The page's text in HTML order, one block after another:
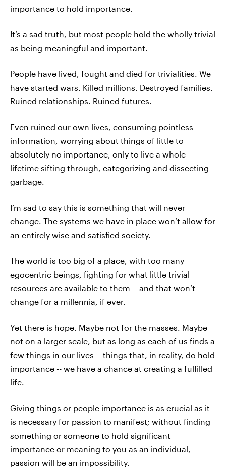
importance to hold importance.
It’s a sad truth, but most people hold the wholly trivial
as being meaningful and important.
People have lived, fought and died for trivialities. We
have started wars. Killed millions. Destroyed families.
Ruined relationships. Ruined futures.
Even ruined our own lives, consuming pointless
information, worrying about things of little to
absolutely no importance, only to live a whole
lifetime sifting through, categorizing and dissecting
garbage.
I’m sad to say this is something that will never
change. The systems we have in place won’t allow for
an entirely wise and satisfied society.
The world is too big of a place, with too many
egocentric beings, fighting for what little trivial
resources are available to them -- and that won’t
change for a millennia, if ever.
Yet there is hope. Maybe not for the masses. Maybe
not on a larger scale, but as long as each of us finds a
few things in our lives -- things that, in reality, do hold
importance -- we have a chance at creating a fulfilled
life.
Giving things or people importance is as crucial as it
is necessary for passion to manifest; without finding
something or someone to hold significant
importance or meaning to you as an individual,
passion will be an impossibility.